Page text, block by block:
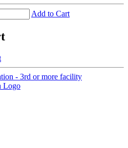
Add to Cart
- 3rd or more facility